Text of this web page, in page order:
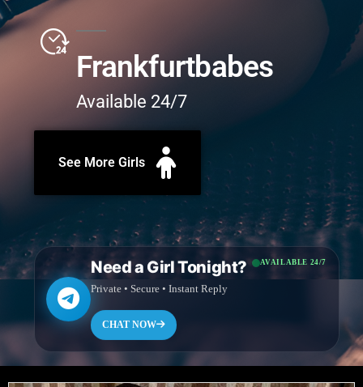
Frankfurtbabes
Available 24/7
See More Girls
AVAILABLE 24/7
Need a Girl Tonight?
Private • Secure • Instant Reply
CHAT NOW